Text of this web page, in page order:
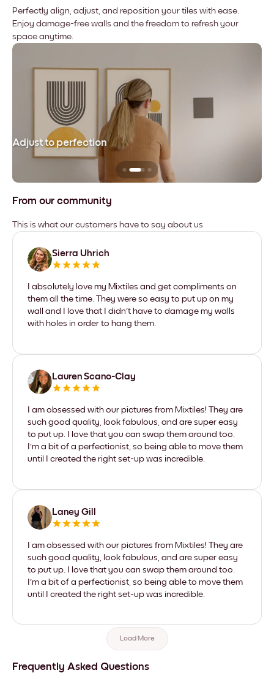
Perfectly align, adjust, and reposition your tiles with ease.
Enjoy damage-free walls and the freedom to refresh your
space anytime.
Adjust to perfection
From our community
This is what our customers have to say about us
Sierra Uhrich
I absolutely love my Mixtiles and get compliments on
them all the time. They were so easy to put up on my
wall and I love that I didn't have to damage my walls
with holes in order to hang them.
Lauren Scano-Clay
I am obsessed with our pictures from Mixtiles! They are
such good quality, look fabulous, and are super easy
to put up. I love that you can swap them around too.
I'm a bit of a perfectionist, so being able to move them
until I created the right set-up was incredible.
Laney Gill
I am obsessed with our pictures from Mixtiles! They are
such good quality, look fabulous, and are super easy
to put up. I love that you can swap them around too.
I'm a bit of a perfectionist, so being able to move them
until I created the right set-up was incredible.
Load More
Frequently Asked Questions